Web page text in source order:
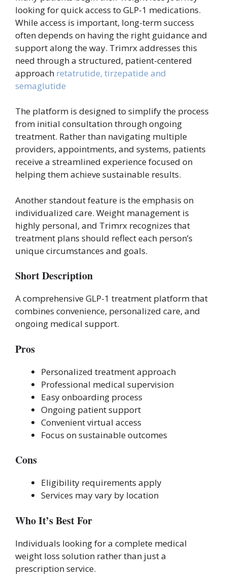
looking for quick access to GLP-1 medications.
While access is important, long-term success
often depends on having the right guidance and
support along the way. Trimrx addresses this
need through a structured, patient-centered
approach retatrutide, tirzepatide and
semaglutide
The platform is designed to simplify the process
from initial consultation through ongoing
treatment. Rather than navigating multiple
providers, appointments, and systems, patients
receive a streamlined experience focused on
helping them achieve sustainable results.
Another standout feature is the emphasis on
individualized care. Weight management is
highly personal, and Trimrx recognizes that
treatment plans should reflect each person’s
unique circumstances and goals.
Short Description
A comprehensive GLP-1 treatment platform that
combines convenience, personalized care, and
ongoing medical support.
Pros
Personalized treatment approach
Professional medical supervision
Easy onboarding process
Ongoing patient support
Convenient virtual access
Focus on sustainable outcomes
Cons
Eligibility requirements apply
Services may vary by location
Who It’s Best For
Individuals looking for a complete medical
weight loss solution rather than just a
prescription service.